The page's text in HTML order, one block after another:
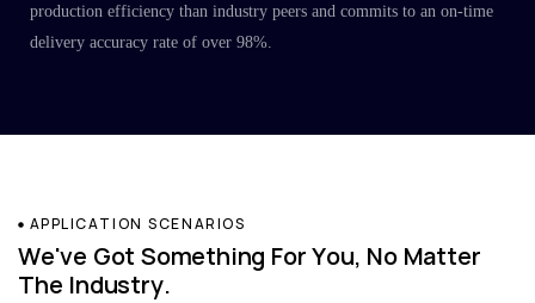
production efficiency than industry peers and commits to an on-time
delivery accuracy rate of over 98%.
APPLICATION SCENARIOS
We've Got Something For You, No Matter
The Industry.